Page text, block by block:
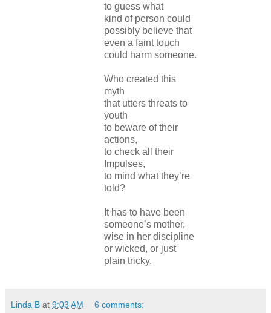
to guess what
kind of person could
possibly believe that
even a faint touch
could harm someone.
Who created this
myth
that utters threats to
youth
to beware of their
actions,
to check all their
Impulses,
to mind what they’re
told?
It has to have been
someone’s mother,
wise in her discipline
or wicked, or just
plain tricky.
Linda B at 9:03 AM 6 comments: